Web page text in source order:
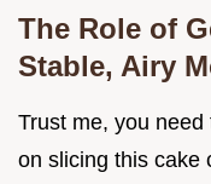
The Role of
Stable, Airy
Trust me, you
on slicing this cake